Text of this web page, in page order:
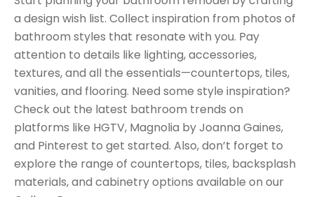
a design wish list. Collect inspiration from photos of
bathroom styles that resonate with you. Pay
attention to details like lighting, accessories,
textures, and all the essentials—countertops, tiles,
vanities, and flooring. Need some style inspiration?
Check out the latest bathroom trends on
platforms like HGTV, Magnolia by Joanna Gaines,
and Pinterest to get started. Also, don’t forget to
explore the range of countertops, tiles, backsplash
materials, and cabinetry options available on our